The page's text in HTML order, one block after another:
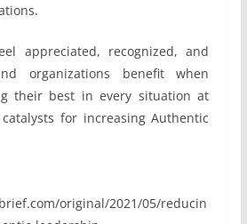
appreciated, recognized, and
organizations benefit when
their best in every situation at
for increasing Authentic
original/2021/05/reducin